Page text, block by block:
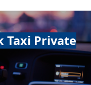
Taxi Private